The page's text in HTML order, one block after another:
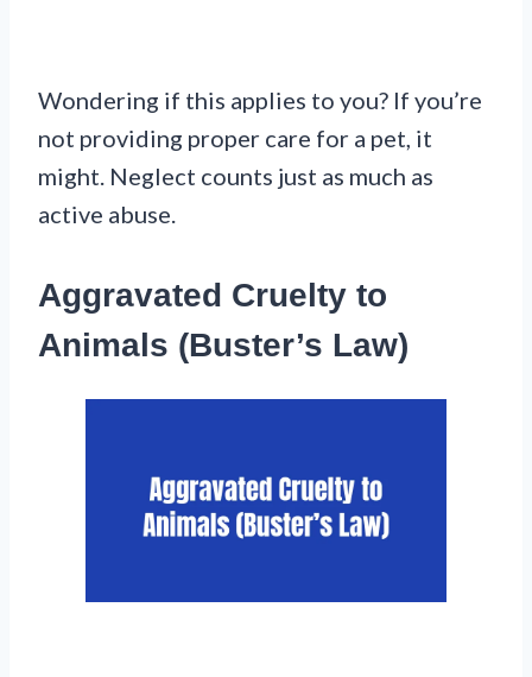
Wondering if this applies to you? If you’re
not providing proper care for a pet, it
might. Neglect counts just as much as
active abuse.
Aggravated Cruelty to
Animals (Buster’s Law)